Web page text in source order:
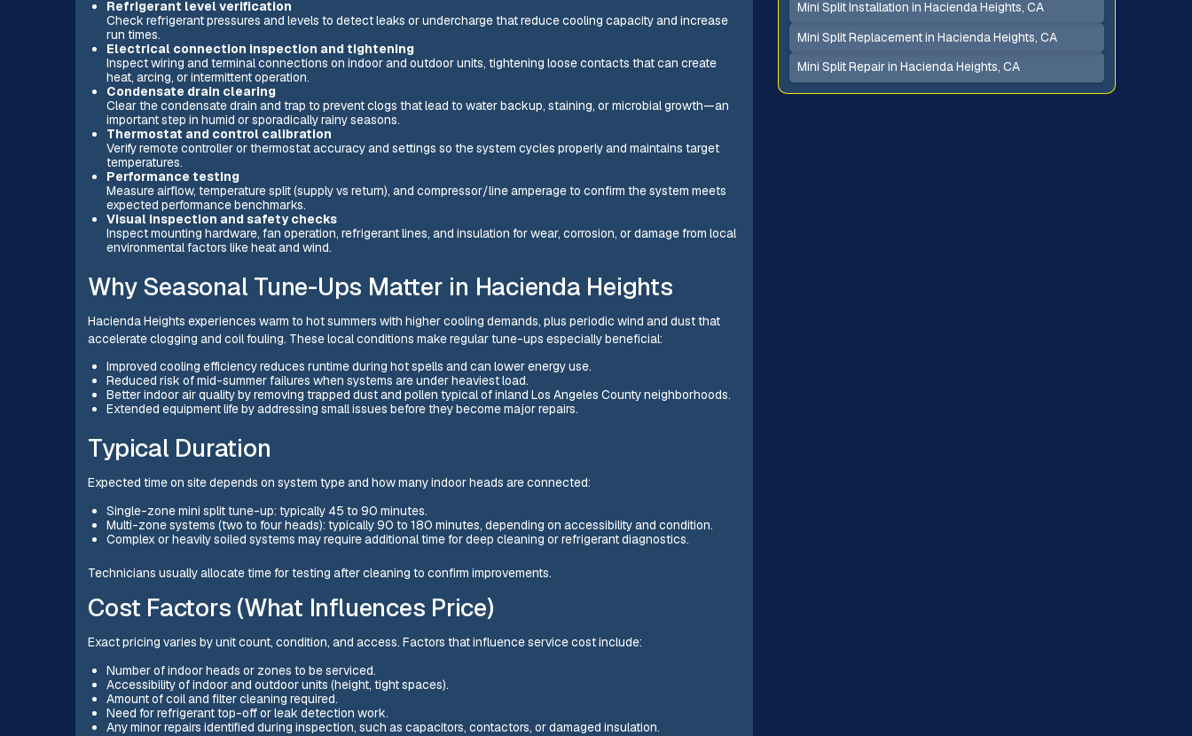
Refrigerant level verification
Check refrigerant pressures and levels to detect leaks or undercharge that reduce cooling capacity and increase
run times.
Electrical connection inspection and tightening
Inspect wiring and terminal connections on indoor and outdoor units, tightening loose contacts that can create
heat, arcing, or intermittent operation.
Condensate drain clearing
Clear the condensate drain and trap to prevent clogs that lead to water backup, staining, or microbial growth—an
important step in humid or sporadically rainy seasons.
Thermostat and control calibration
Verify remote controller or thermostat accuracy and settings so the system cycles properly and maintains target
temperatures.
Performance testing
Measure airflow, temperature split (supply vs return), and compressor/line amperage to confirm the system meets
expected performance benchmarks.
Visual inspection and safety checks
Inspect mounting hardware, fan operation, refrigerant lines, and insulation for wear, corrosion, or damage from local
environmental factors like heat and wind.
Why Seasonal Tune-Ups Matter in Hacienda Heights
Hacienda Heights experiences warm to hot summers with higher cooling demands, plus periodic wind and dust that
accelerate clogging and coil fouling. These local conditions make regular tune-ups especially beneficial:
Improved cooling efficiency reduces runtime during hot spells and can lower energy use.
Reduced risk of mid-summer failures when systems are under heaviest load.
Better indoor air quality by removing trapped dust and pollen typical of inland Los Angeles County neighborhoods.
Extended equipment life by addressing small issues before they become major repairs.
Typical Duration
Expected time on site depends on system type and how many indoor heads are connected:
Single-zone mini split tune-up: typically 45 to 90 minutes.
Multi-zone systems (two to four heads): typically 90 to 180 minutes, depending on accessibility and condition.
Complex or heavily soiled systems may require additional time for deep cleaning or refrigerant diagnostics.
Technicians usually allocate time for testing after cleaning to confirm improvements.
Cost Factors (What Influences Price)
Exact pricing varies by unit count, condition, and access. Factors that influence service cost include:
Number of indoor heads or zones to be serviced.
Accessibility of indoor and outdoor units (height, tight spaces).
Amount of coil and filter cleaning required.
Need for refrigerant top-off or leak detection work.
Any minor repairs identified during inspection, such as capacitors, contactors, or damaged insulation.
Mini Split Installation in Hacienda Heights, CA
Mini Split Replacement in Hacienda Heights, CA
Mini Split Repair in Hacienda Heights, CA